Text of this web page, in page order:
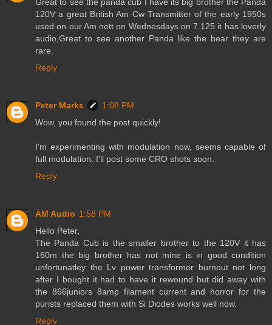
120V a great British Am Cw Transmitter of the early 1950s
used on our Am nett on Wednesdays on 7.125 it has loverly
audio,Great to see another Panda like the bear they are
rare.
Reply
Peter Marks
1:08 PM
Wow, you found the post quickly!
I'm experimenting with modulation now, seems capable of
full modulation. I'll post some CRO shots soon.
Reply
AM Audio 1:58 PM
Hello Peter,
The Panda Cub is the smaller brother to the 120V it has
160m the big brother has not mine is in good condition
unfortunatley the Lv power transformer burnout not long
after I bought it had to have it rewound but did away with
the 866juniors 8amp filament current and horror for the
purists replaced them with Si Diodes works well now.
Reply